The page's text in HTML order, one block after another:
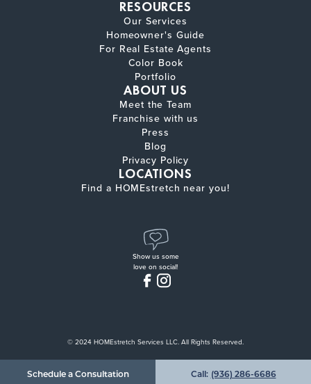
Schedule a Consultation Call: (936) 286-6686
RESOURCES
Our Services
Homeowner's Guide
For Real Estate Agents
Color Book
Portfolio
ABOUT US
Meet the Team
Franchise with us
Press
Blog
Privacy Policy
LOCATIONS
Find a HOMEstretch near you!
Show us some
love on social!
© 2024 HOMEstretch Services LLC. All Rights Reserved.